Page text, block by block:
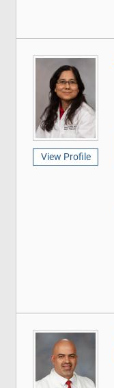
View Profile